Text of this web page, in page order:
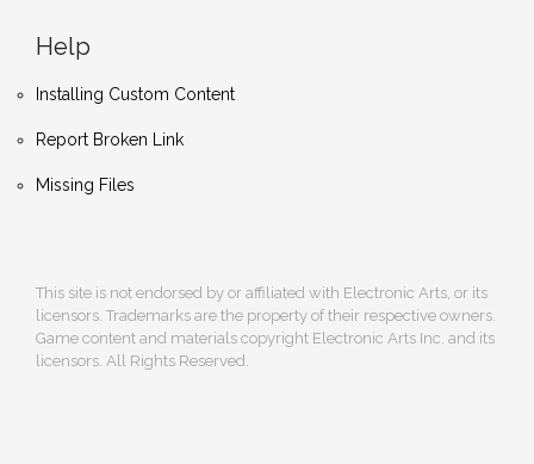
Help
Installing Custom Content
Report Broken Link
Missing Files
This site is not endorsed by or affiliated with Electronic Arts, or its
licensors. Trademarks are the property of their respective owners.
Game content and materials copyright Electronic Arts Inc. and its
licensors. All Rights Reserved.